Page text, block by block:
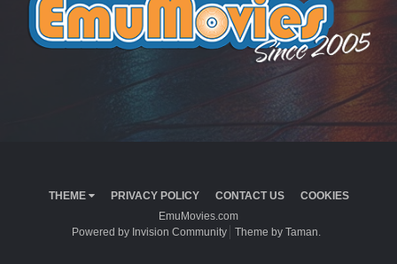
THEME PRIVACY POLICY CONTACT US
COOKIES
EmuMovies.com
Powered by Invision Community
Theme by Taman.